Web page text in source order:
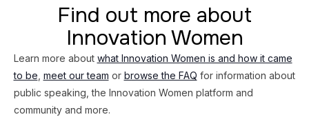
Find out more about
Innovation Women
Learn more about what Innovation Women is and how it came
to be meet our team or browse the FAQ for information about
public speaking, the Innovation Women platform and
community and more.